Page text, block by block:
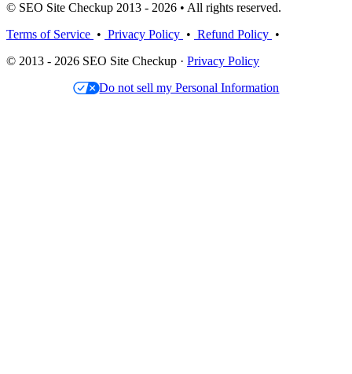
© SEO Site Checkup 2013 - 2026 • All rights reserved.
Terms of Service • Privacy Policy • Refund Policy •
© 2013 - 2026 SEO Site Checkup · Privacy Policy
Do not sell my Personal Information